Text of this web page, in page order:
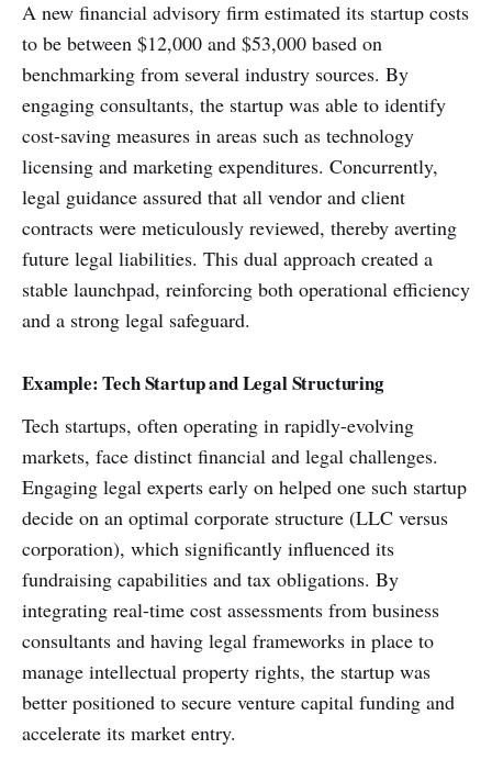
A new financial advisory firm estimated its startup costs
to be between $12,000 and $53,000 based on
benchmarking from several industry sources. By
engaging consultants, the startup was able to identify
cost-saving measures in areas such as technology
licensing and marketing expenditures. Concurrently,
legal guidance assured that all vendor and client
contracts were meticulously reviewed, thereby averting
future legal liabilities. This dual approach created a
stable launchpad, reinforcing both operational efficiency
and a strong legal safeguard.
Example: Tech Startup and Legal Structuring
Tech startups, often operating in rapidly-evolving
markets, face distinct financial and legal challenges.
Engaging legal experts early on helped one such startup
decide on an optimal corporate structure (LLC versus
corporation), which significantly influenced its
fundraising capabilities and tax obligations. By
integrating real-time cost assessments from business
consultants and having legal frameworks in place to
manage intellectual property rights, the startup was
better positioned to secure venture capital funding and
accelerate its market entry.